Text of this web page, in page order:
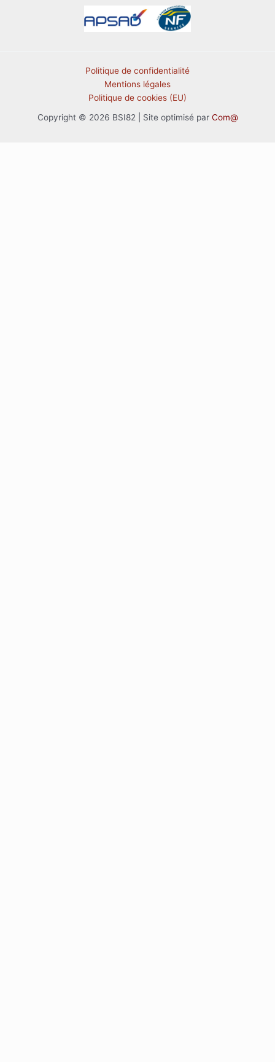
Politique de confidentialité
Mentions légales
Politique de cookies (EU)
Copyright © 2026 BSI82 | Site optimisé par Com@